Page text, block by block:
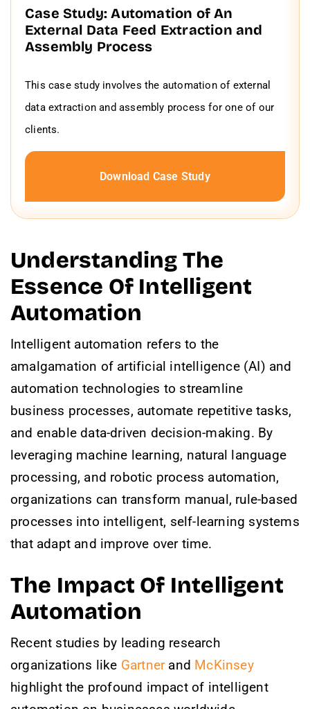
Case Study: Automation of An
External Data Feed Extraction and
Assembly Process
This case study involves the automation of external
data extraction and assembly process for one of our
clients.
Download Case Study
Understanding The
Essence Of Intelligent
Automation
Intelligent automation refers to the
amalgamation of artificial intelligence (AI) and
automation technologies to streamline
business processes, automate repetitive tasks,
and enable data-driven decision-making. By
leveraging machine learning, natural language
processing, and robotic process automation,
organizations can transform manual, rule-based
processes into intelligent, self-learning systems
that adapt and improve over time.
The Impact Of Intelligent
Automation
Recent studies by leading research
organizations like Gartnerand McKinsey
highlight the profound impact of intelligent